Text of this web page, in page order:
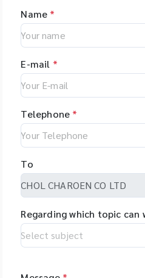
Name *
E-mail *
Telephone *
To
Regarding which topic can